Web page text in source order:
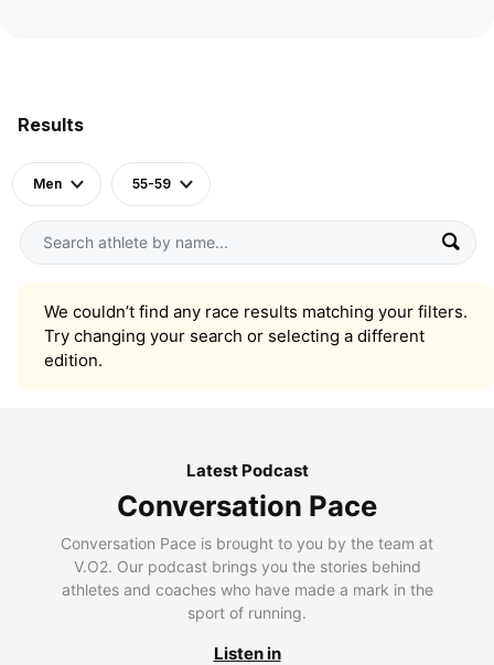
Results
Men 55-59
We couldn’t find any race results matching your filters.
Try changing your search or selecting a different
edition.
Latest Podcast
Conversation Pace
Conversation Pace is brought to you by the team at
V.O2. Our podcast brings you the stories behind
athletes and coaches who have made a mark in the
sport of running.
Listen in